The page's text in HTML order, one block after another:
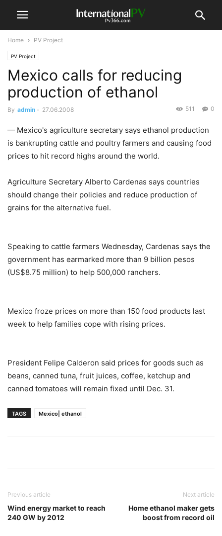
Home PV Project
PV Project
Mexico calls for reducing
production of ethanol
By admin - 27.06.2008 0
511
— Mexico's agriculture secretary says ethanol production
is bankrupting cattle and poultry farmers and causing food
prices to hit record highs around the world.
Agriculture Secretary Alberto Cardenas says countries
should change their policies and reduce production of
grains for the alternative fuel.
Speaking to cattle farmers Wednesday, Cardenas says the
government has earmarked more than 9 billion pesos
(US$8.75 million) to help 500,000 ranchers.
Mexico froze prices on more than 150 food products last
week to help families cope with rising prices.
President Felipe Calderon said prices for goods such as
beans, canned tuna, fruit juices, coffee, ketchup and
canned tomatoes will remain fixed until Dec. 31.
TAGS Mexico| ethanol
Previous article
Wind energy market to reach
240 GW by 2012
Next article
Home ethanol maker gets
boost from record oil